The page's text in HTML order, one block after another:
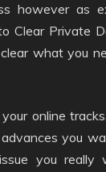
however as
Clear Private
what you
online
you
you really